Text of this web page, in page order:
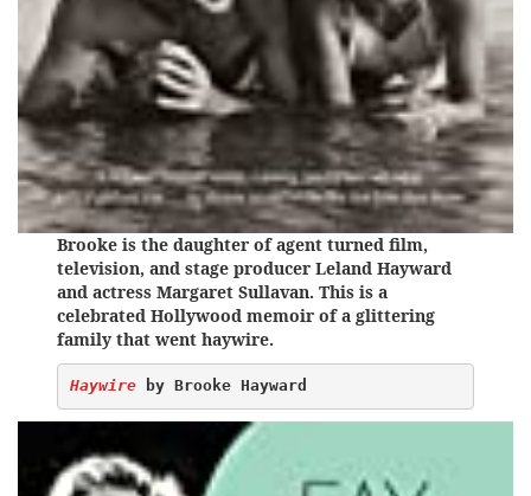
Brooke is the daughter of agent turned film,
television, and stage producer Leland Hayward
and actress Margaret Sullavan. This is a
celebrated Hollywood memoir of a glittering
family that went haywire.
Haywire by Brooke Hayward